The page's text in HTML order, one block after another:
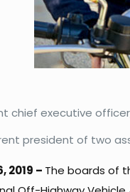
chief executive
president of two
2019 – The boards of